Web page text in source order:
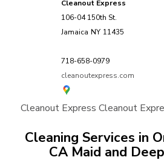
Cleanout Express
106-04 150th St.
Jamaica NY 11435
718-658-0979
cleanoutexpress.com
Cleanout Express Cleanout
Cleaning Services in
CA Maid and